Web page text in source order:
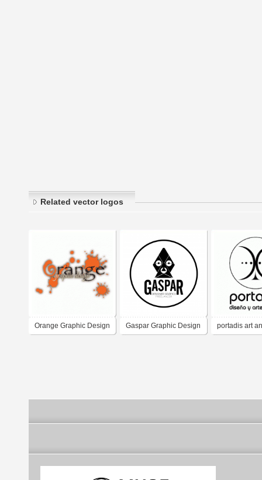
Related vector logos
Orange Graphic Design Gaspar Graphic Design portadis art